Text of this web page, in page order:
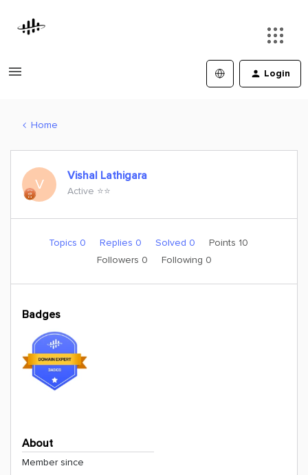
Login
Home
V
Vishal Lathigara
Active ⭐️⭐️
Topics 0 Replies 0 Solved 0
Points 10
Followers 0 Following 0
Badges
About
Member since